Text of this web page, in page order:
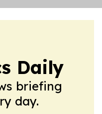
Daily
briefing
day.